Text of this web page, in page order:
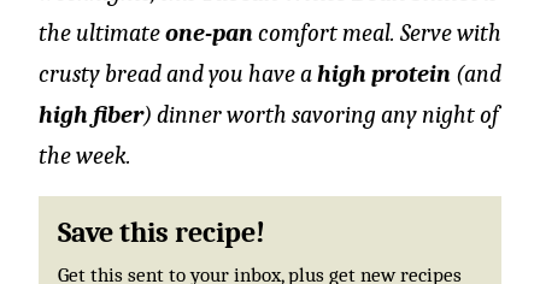
the ultimateone-pancomfort meal. Serve with
crusty bread and you have ahigh protein (and
high fiber) dinner worth savoring any night of
the week.
Save this recipe!
Get this sent to your inbox, plus get new recipes